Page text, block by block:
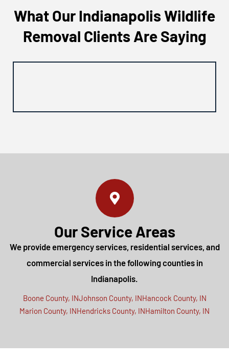
What Our Indianapolis Wildlife
Removal Clients Are Saying
Our Service Areas
We provide emergency services, residential services, and
commercial services in the following counties in
Indianapolis.
Boone County, INJohnson County, INHancock County, IN
Marion County, INHendricks County, INHamilton County, IN